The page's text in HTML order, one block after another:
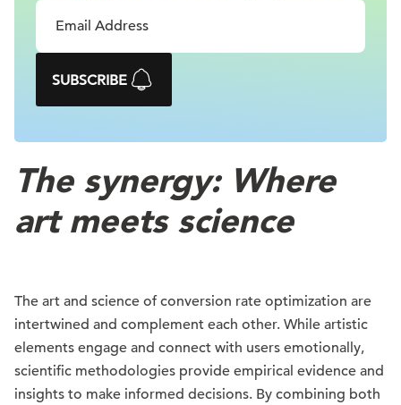
SUBSCRIBE
The synergy: Where
art meets science
The art and science of conversion rate optimization are
intertwined and complement each other. While artistic
elements engage and connect with users emotionally,
scientific methodologies provide empirical evidence and
insights to make informed decisions. By combining both